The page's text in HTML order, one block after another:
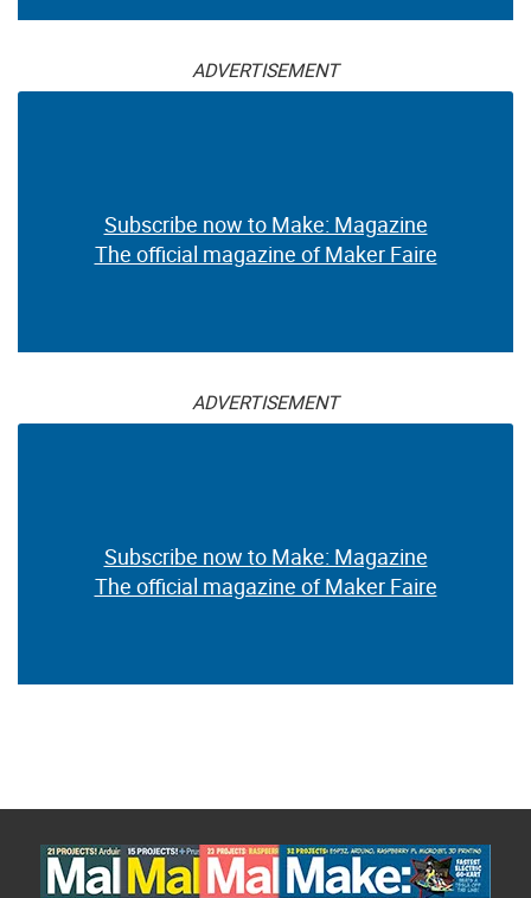
ADVERTISEMENT
Subscribe now to Make: Magazine
The official magazine of Maker Faire
ADVERTISEMENT
Subscribe now to Make: Magazine
The official magazine of Maker Faire